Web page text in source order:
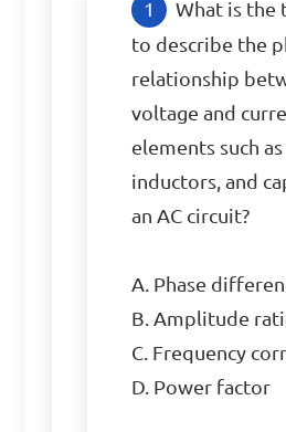
What is the
to describe the
relationship
voltage and
elements such
inductors, and
an AC circuit?
A. Phase
B. Amplitude
C. Frequency
D. Power factor